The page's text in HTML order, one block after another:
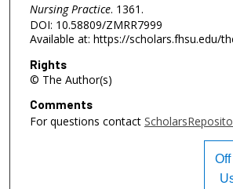
Nursing Practice. 1361.
DOI: 10.58809/ZMRR7999
Available at: https://scholars.fhsu.edu/
Rights
© The Author(s)
Comments
For questions contact